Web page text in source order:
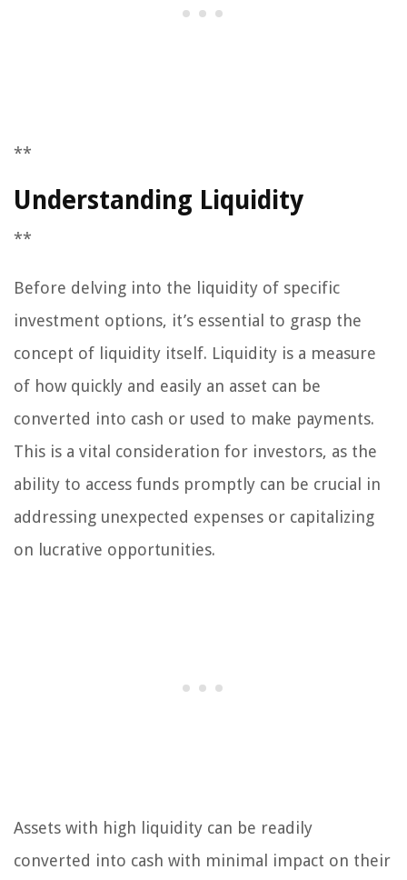
**
Understanding Liquidity
**
Before delving into the liquidity of specific
investment options, it’s essential to grasp the
concept of liquidity itself. Liquidity is a measure
of how quickly and easily an asset can be
converted into cash or used to make payments.
This is a vital consideration for investors, as the
ability to access funds promptly can be crucial in
addressing unexpected expenses or capitalizing
on lucrative opportunities.
Assets with high liquidity can be readily
converted into cash with minimal impact on their